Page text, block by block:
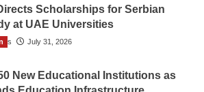
Scholarships for Serbian
at UAE Universities
July 31, 2026
New Educational Institutions as